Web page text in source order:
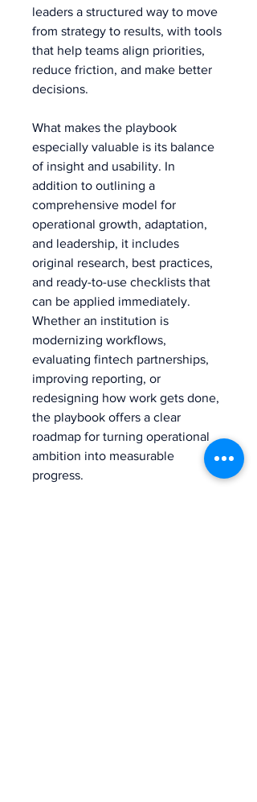
leaders a structured way to move
from strategy to results, with tools
that help teams align priorities,
reduce friction, and make better
decisions.
What makes the playbook
especially valuable is its balance
of insight and usability. In
addition to outlining a
comprehensive model for
operational growth, adaptation,
and leadership, it includes
original research, best practices,
and ready-to-use checklists that
can be applied immediately.
Whether an institution is
modernizing workflows,
evaluating fintech partnerships,
improving reporting, or
redesigning how work gets done,
the playbook offers a clear
roadmap for turning operational
ambition into measurable
progress.